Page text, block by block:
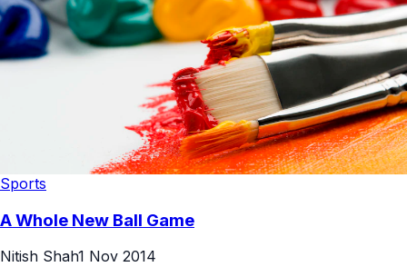
Sports
A Whole New Ball Game
Nitish Shah1 Nov 2014